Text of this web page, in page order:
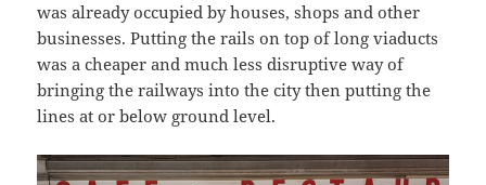
was already occupied by houses, shops and other
businesses. Putting the rails on top of long viaducts
was a cheaper and much less disruptive way of
bringing the railways into the city then putting the
lines at or below ground level.